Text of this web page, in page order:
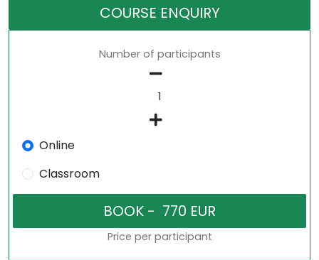
COURSE ENQUIRY
Number of participants
Online
Classroom
Price per participant